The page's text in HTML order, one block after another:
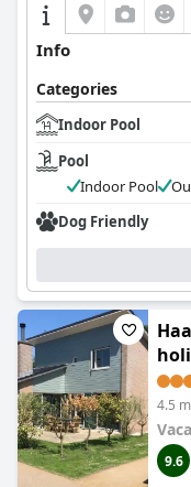
Info
Categories
Indoor Pool
Pool
Indoor Pool
Dog Friendly
4.5
9.6